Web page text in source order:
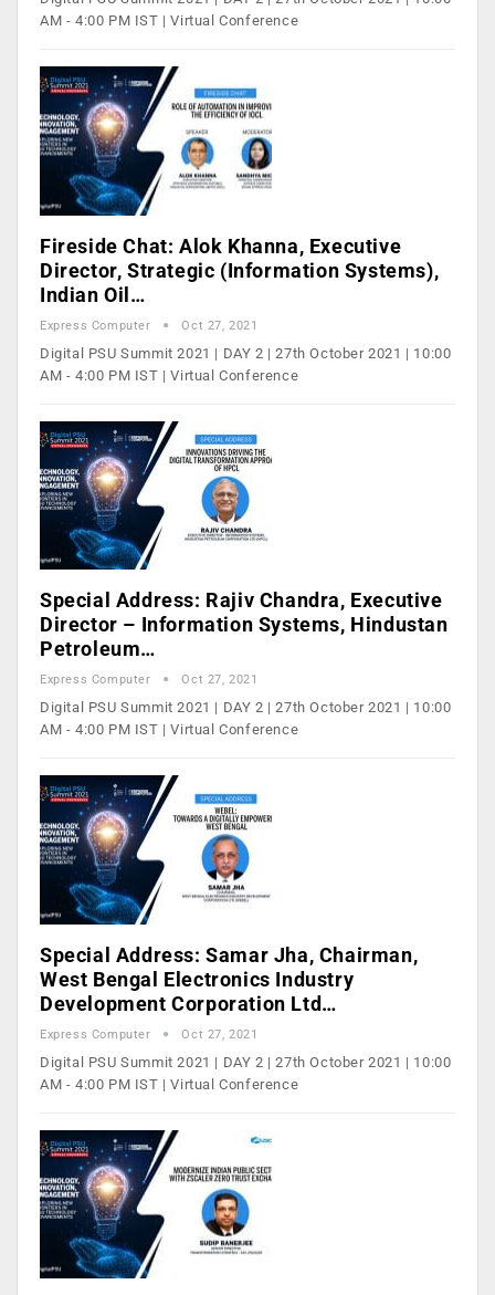
AM - 4:00 PM IST | Virtual Conference
Fireside Chat: Alok Khanna, Executive
Director, Strategic (Information Systems),
Indian Oil…
Express Computer Oct 27, 2021
Digital PSU Summit 2021 | DAY 2 | 27th October 2021 | 10:00
AM - 4:00 PM IST | Virtual Conference
Special Address: Rajiv Chandra, Executive
Director – Information Systems, Hindustan
Petroleum…
Express Computer Oct 27, 2021
Digital PSU Summit 2021 | DAY 2 | 27th October 2021 | 10:00
AM - 4:00 PM IST | Virtual Conference
Special Address: Samar Jha, Chairman,
West Bengal Electronics Industry
Development Corporation Ltd…
Express Computer Oct 27, 2021
Digital PSU Summit 2021 | DAY 2 | 27th October 2021 | 10:00
AM - 4:00 PM IST | Virtual Conference